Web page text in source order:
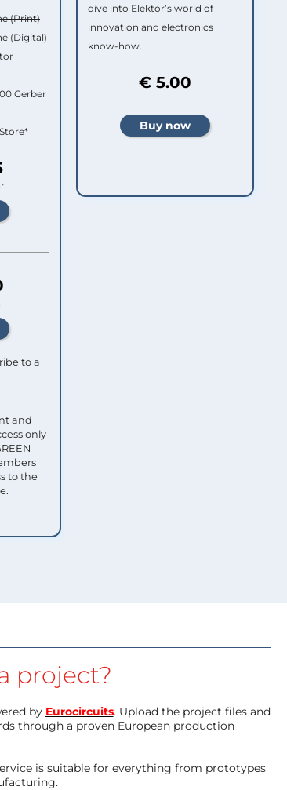
(Print)
(Digital)
Gerber
to a
and
only
to the
dive into Elektor’s world of
innovation and electronics
know-how.
€ 5.00
project?
by Eurocircuits. Upload the project files and
through a proven European production
is suitable for everything from prototypes